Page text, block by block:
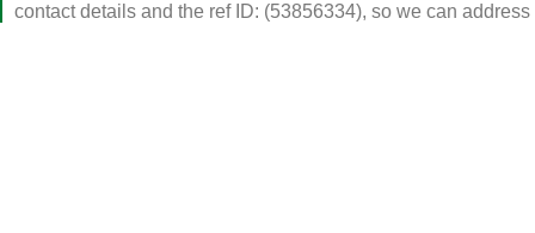
contact details and the ref ID: (53856334), so we can address